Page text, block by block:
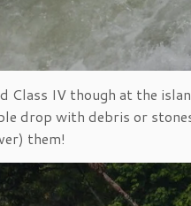
Class IV though at the
drop with debris or
them!